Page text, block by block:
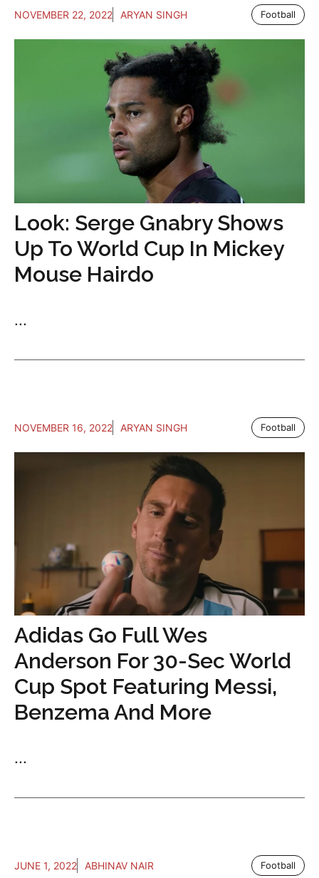
NOVEMBER 22, 2022 ARYAN SINGH Football
Look: Serge Gnabry Shows
Up To World Cup In Mickey
Mouse Hairdo
...
NOVEMBER 16, 2022 ARYAN SINGH Football
Adidas Go Full Wes
Anderson For 30-Sec World
Cup Spot Featuring Messi,
Benzema And More
...
JUNE 1, 2022 ABHINAV NAIR Football